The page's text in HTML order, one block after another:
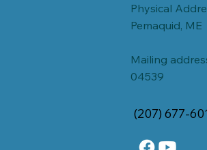
Physical
Pemaquid,
Mailing
04539
(207) 677-